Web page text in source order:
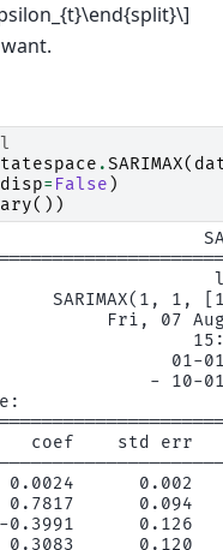
.SARIMAX(
disp= False )
())
SARIMAX(1,
Fri, 07
01-
- 10-
coef    std err
0.002
0.094
0.126
0.120